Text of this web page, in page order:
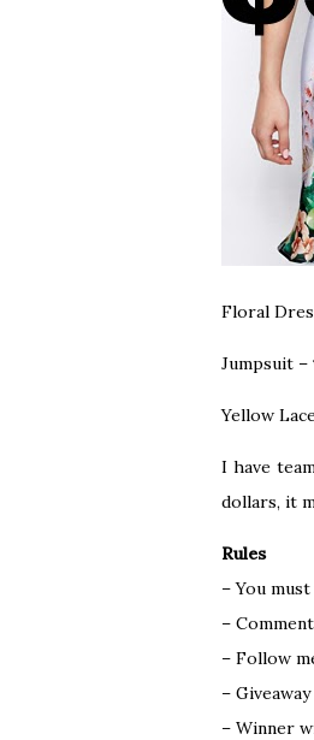
Floral
Jumpsuit –
Yellow
I have
dollars, it
Rules
– You must
–
– Follow
–
– Winner